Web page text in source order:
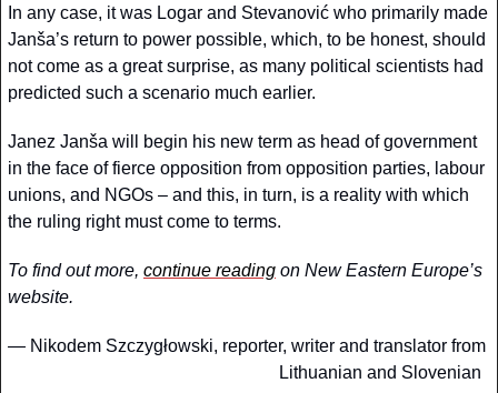
In any case, it was Logar and Stevanović who primarily made
Janša’s return to power possible, which, to be honest, should
not come as a great surprise, as many political scientists had
predicted such a scenario much earlier.
Janez Janša will begin his new term as head of government
in the face of fierce opposition from opposition parties, labour
unions, and NGOs – and this, in turn, is a reality with which
the ruling right must come to terms.
To find out more, continue reading on New Eastern Europe’s
website.
— Nikodem Szczygłowski, reporter, writer and translator from
Lithuanian and Slovenian